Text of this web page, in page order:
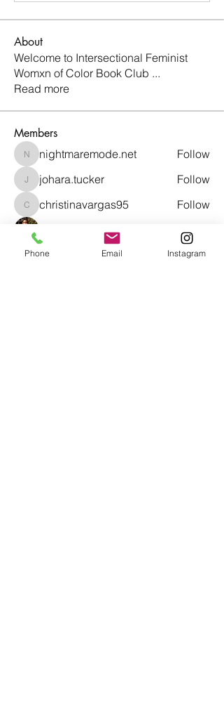
About
Welcome to Intersectional Feminist
Womxn of Color Book Club ...
Read more
Members
nightmaremode.net
nightmaremode.net Follow
johara.tucker
johara.tucker Follow
christinavargas95
christinavargas95
Follow
Follow
richardsonasasia
richardsonasasia
Follow
Phone Email Instagram